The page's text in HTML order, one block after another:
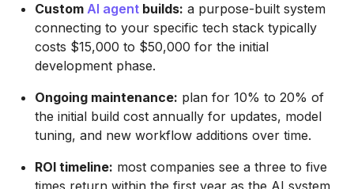
Custom AI agent builds: a purpose-built system
connecting to your specific tech stack typically
costs $15,000 to $50,000 for the initial
development phase.
Ongoing maintenance: plan for 10% to 20% of
the initial build cost annually for updates, model
tuning, and new workflow additions over time.
ROI timeline: most companies see a three to five